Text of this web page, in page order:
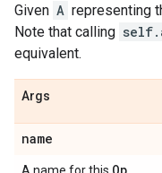
Given A representing
Note that calling
equivalent.
Args
name